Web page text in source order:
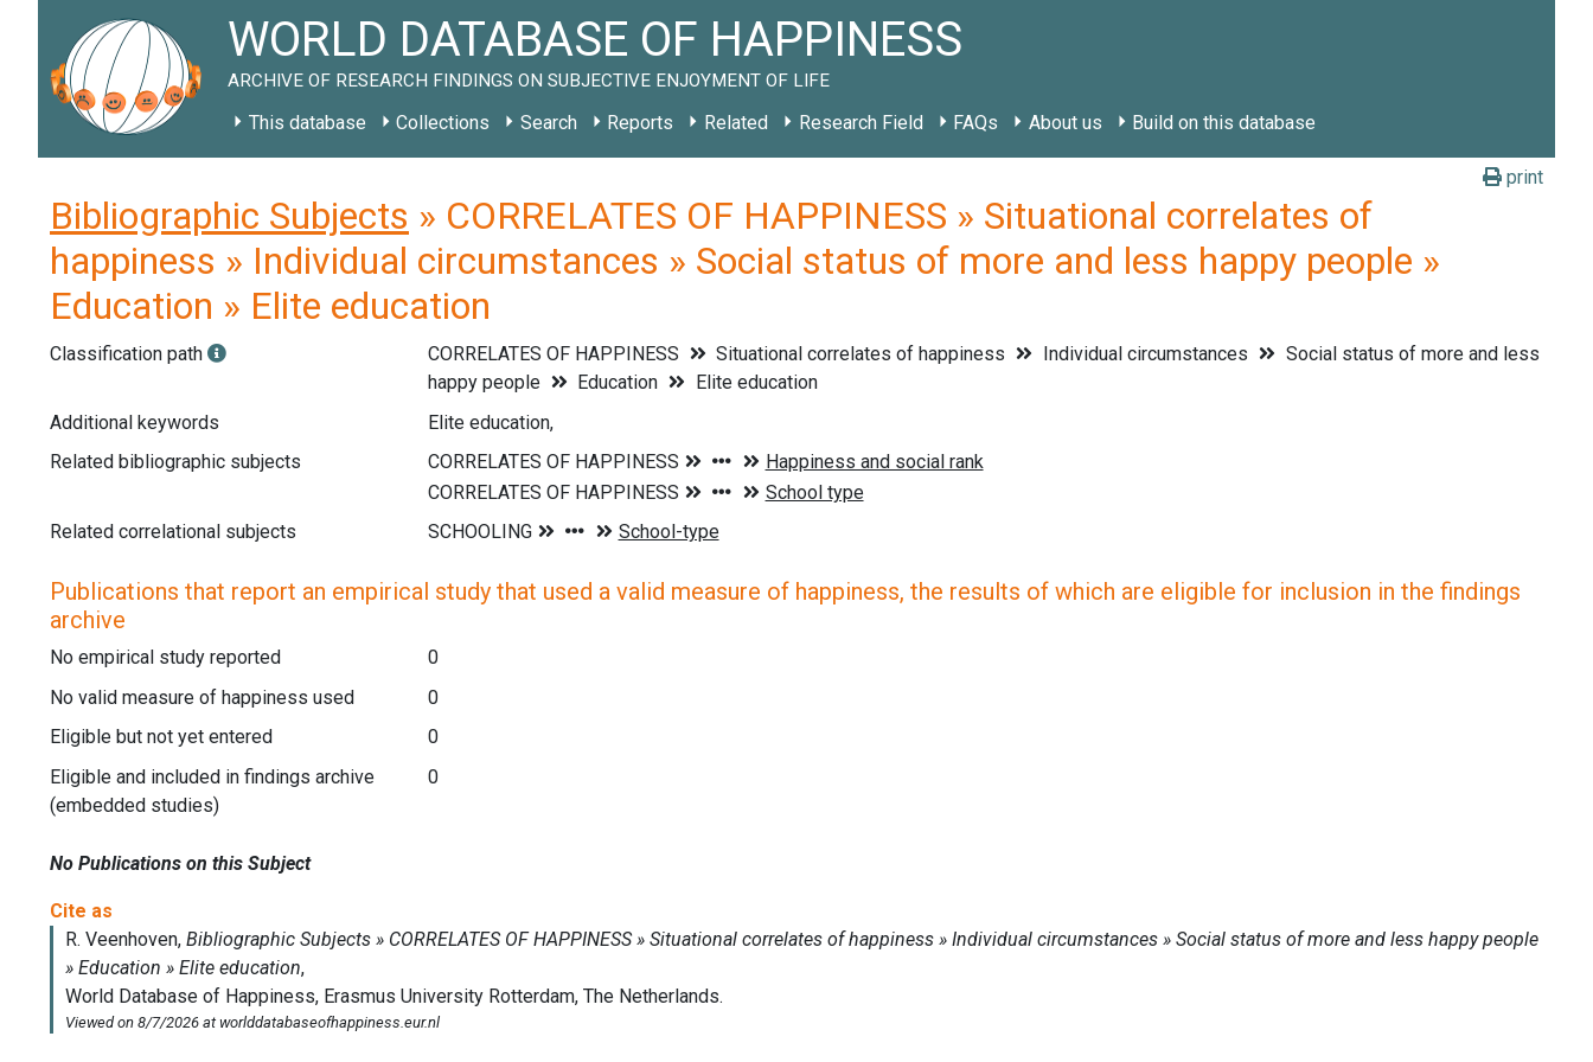
WORLD DATABASE OF HAPPINESS
ARCHIVE OF RESEARCH FINDINGS ON SUBJECTIVE ENJOYMENT OF LIFE
This database Collections Search Reports Related Research Field FAQs About us Build on this database
print
Bibliographic Subjects » CORRELATES OF HAPPINESS » Situational correlates of
happiness » Individual circumstances » Social status of more and less happy people »
Education » Elite education
Classification path CORRELATES OF HAPPINESS Situational correlates of happiness Individual circumstances
Social status of more and less
happy people
Education
Elite education
Additional keywords
Elite education,
Related bibliographic subjects
Related correlational subjects
Publications that report an empirical study that used a valid measure of happiness, the results of which are eligible for inclusion in the findings
archive
No empirical study reported
0
No valid measure of happiness used
0
Eligible but not yet entered
0
Eligible and included in findings archive
(embedded studies)
0
No Publications on this Subject